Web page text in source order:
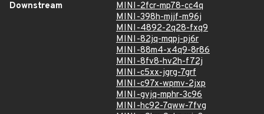
Downstream
MINI-2fcr-mp78-cc4q
MINI-398h-mjjf-m96j
MINI-4892-2q28-fxq9
MINI-82jq-mqpj-pj6r
MINI-88m4-x4q9-8r86
MINI-8fv8-hv2h-f72j
MINI-c5xx-jgrg-7grf
MINI-c97x-wpmv-2jxp
MINI-gvjq-mphr-3c96
MINI-hc92-7qww-7fvg